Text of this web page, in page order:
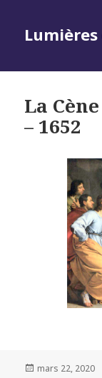
La
– 1652
Posted
mars 22, 2020